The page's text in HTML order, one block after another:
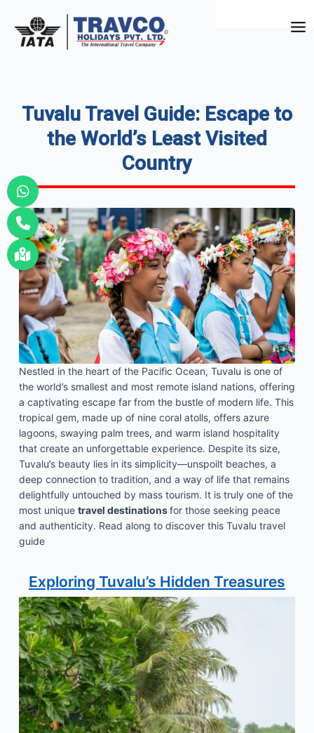
content
Tuvalu Travel Guide: Escape to
the World’s Least Visited
Country
Nestled in the heart of the Pacific Ocean, Tuvalu is one of
the world’s smallest and most remote island nations, offering
a captivating escape far from the bustle of modern life. This
tropical gem, made up of nine coral atolls, offers azure
lagoons, swaying palm trees, and warm island hospitality
that create an unforgettable experience. Despite its size,
Tuvalu’s beauty lies in its simplicity—unspoilt beaches, a
deep connection to tradition, and a way of life that remains
delightfully untouched by mass tourism. It is truly one of the
most unique travel destinationsfor those seeking peace
and authenticity. Read along to discover this Tuvalu travel
guide
Exploring Tuvalu’s Hidden Treasures